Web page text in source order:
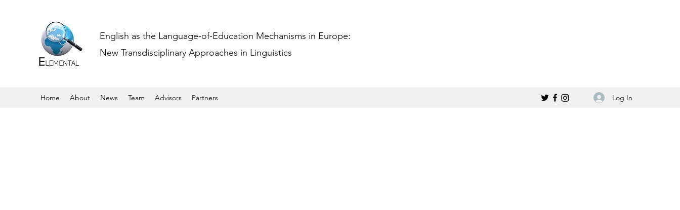
English as the Language-of-Education Mechanisms in Europe:
New Transdisciplinary Approaches in Linguistics
Home About News Team Advisors Partners Log In